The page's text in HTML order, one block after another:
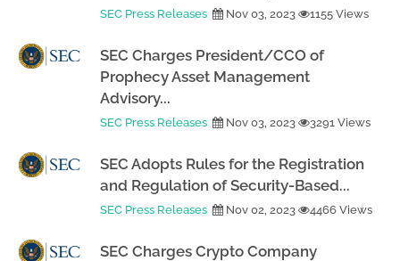
SEC Press Releases Nov 03, 2023 1155 Views
SEC Charges President/CCO of
Prophecy Asset Management
Advisory...
SEC Press Releases Nov 03, 2023 3291 Views
SEC Adopts Rules for the Registration
and Regulation of Security-Based...
SEC Press Releases Nov 02, 2023 4466 Views
SEC Charges Crypto Company